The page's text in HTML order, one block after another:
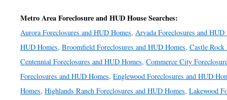
Metro Area Foreclosure and HUD House Searches:
Aurora Foreclosures and HUD Homes, Arvada Foreclosures and HUD
HUD Homes, Broomfield Foreclosures and HUD Homes, Castle Rock
Centennial Foreclosures and HUD Homes, Commerce City
Foreclosures and HUD Homes, Englewood Foreclosures and HUD
Homes, Highlands Ranch Foreclosures and HUD Homes, Lakewood